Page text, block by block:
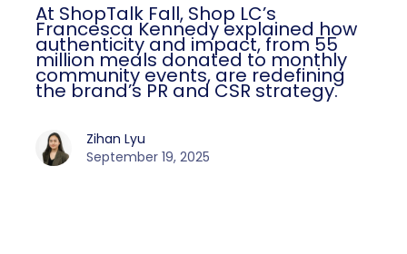
At ShopTalk Fall, Shop LC’s
Francesca Kennedy explained how
authenticity and impact, from 55
million meals donated to monthly
community events, are redefining
the brand’s PR and CSR strategy.
Zihan Lyu
September 19, 2025